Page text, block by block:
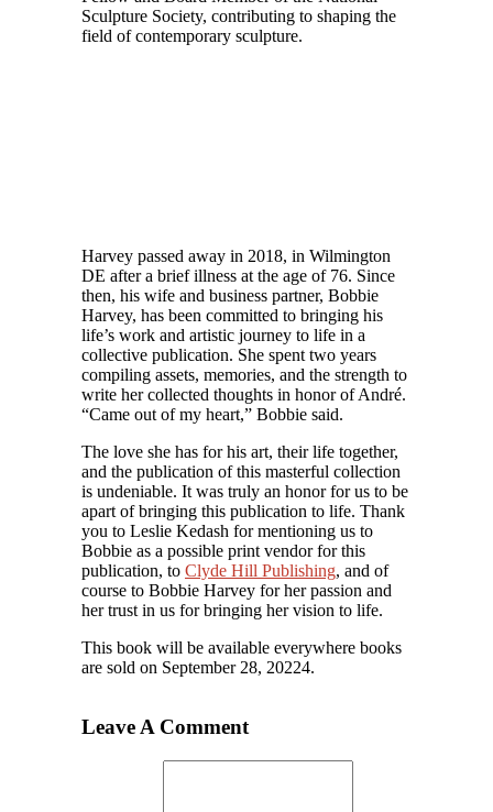
Sculpture Society, contributing to shaping the
field of contemporary sculpture.
Harvey passed away in 2018, in Wilmington
DE after a brief illness at the age of 76. Since
then, his wife and business partner, Bobbie
Harvey, has been committed to bringing his
life’s work and artistic journey to life in a
collective publication. She spent two years
compiling assets, memories, and the strength to
write her collected thoughts in honor of André.
“Came out of my heart,” Bobbie said.
The love she has for his art, their life together,
and the publication of this masterful collection
is undeniable. It was truly an honor for us to be
apart of bringing this publication to life. Thank
you to Leslie Kedash for mentioning us to
Bobbie as a possible print vendor for this
publication, to Clyde Hill Publishing, and of
course to Bobbie Harvey for her passion and
her trust in us for bringing her vision to life.
This book will be available everywhere books
are sold on September 28, 20224.
Leave A Comment